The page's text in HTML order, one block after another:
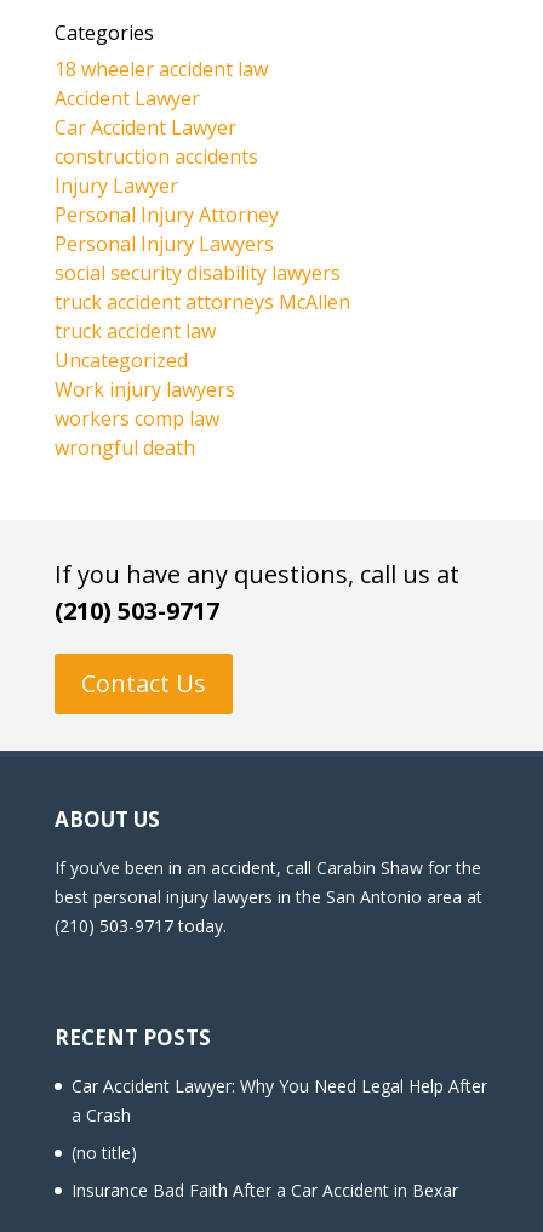
Categories
18 wheeler accident law
Accident Lawyer
Car Accident Lawyer
construction accidents
Injury Lawyer
Personal Injury Attorney
Personal Injury Lawyers
social security disability lawyers
truck accident attorneys McAllen
truck accident law
Uncategorized
Work injury lawyers
workers comp law
wrongful death
If you have any questions, call us at
(210) 503-9717
Contact Us
ABOUT US
If you’ve been in an accident, call Carabin Shaw for the
best personal injury lawyers in the San Antonio area at
(210) 503-9717 today.
RECENT POSTS
Car Accident Lawyer: Why You Need Legal Help After
a Crash
(no title)
Insurance Bad Faith After a Car Accident in Bexar